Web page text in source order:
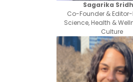
Sagarika
Co-Founder &
Science, Health &
Culture